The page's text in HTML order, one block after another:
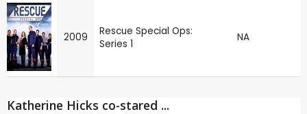
2009
Rescue Special Ops:
Series 1
NA
Katherine Hicks co-stared ...